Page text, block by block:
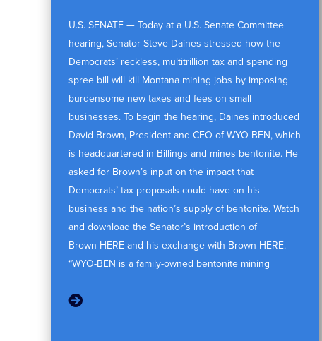
U.S. SENATE — Today at a U.S. Senate Committee
hearing, Senator Steve Daines stressed how the
Democrats’ reckless, multitrillion tax and spending
spree bill will kill Montana mining jobs by imposing
burdensome new taxes and fees on small
businesses. To begin the hearing, Daines introduced
David Brown, President and CEO of WYO-BEN, which
is headquartered in Billings and mines bentonite. He
asked for Brown’s input on the impact that
Democrats’ tax proposals could have on his
business and the nation’s supply of bentonite. Watch
and download the Senator’s introduction of
Brown HERE and his exchange with Brown HERE.
“WYO-BEN is a family-owned bentonite mining